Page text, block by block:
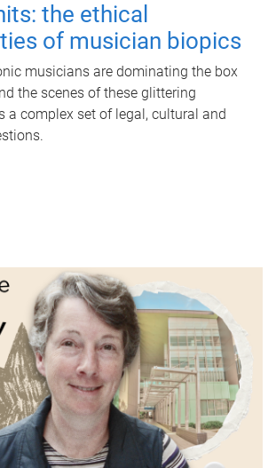
the ethical
of musician biopics
musicians are dominating the box
the scenes of these glittering
a complex set of legal, cultural and